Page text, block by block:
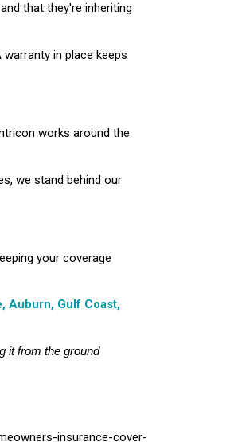
that they're inheriting
in place keeps
works around the
we stand behind our
your coverage
Auburn, Gulf Coast,
it from the ground
insurance-cover-